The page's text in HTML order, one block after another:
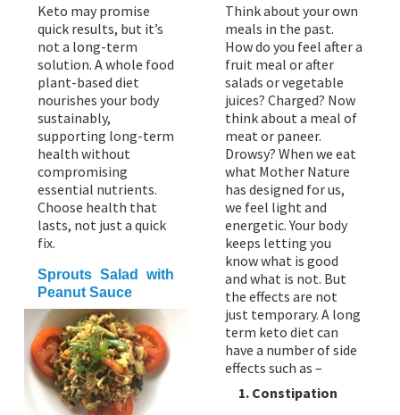
Keto may promise
quick results, but it’s
not a long-term
solution. A whole food
plant-based diet
nourishes your body
sustainably,
supporting long-term
health without
compromising
essential nutrients.
Choose health that
lasts, not just a quick
fix.
Sprouts Salad with
Peanut Sauce
Think about your own
meals in the past.
How do you feel after a
fruit meal or after
salads or vegetable
juices? Charged? Now
think about a meal of
meat or paneer.
Drowsy? When we eat
what Mother Nature
has designed for us,
we feel light and
energetic. Your body
keeps letting you
know what is good
and what is not. But
the effects are not
just temporary. A long
term keto diet can
have a number of side
effects such as –
1. Constipation